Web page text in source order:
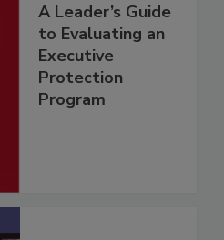
A Leader’s Guide
to Evaluating an
Executive
Protection
Program